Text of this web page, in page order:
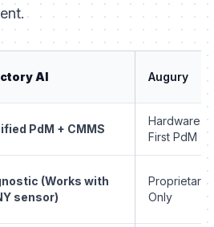
AI Augury
PdM + CMMS
Hardware-
First PdM
(Works with
sensor)
Proprietary
Only